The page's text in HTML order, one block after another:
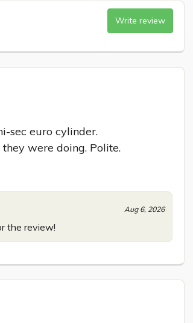
Write review
sec euro cylinder.
were doing. Polite.
Aug 6, 2026
the review!